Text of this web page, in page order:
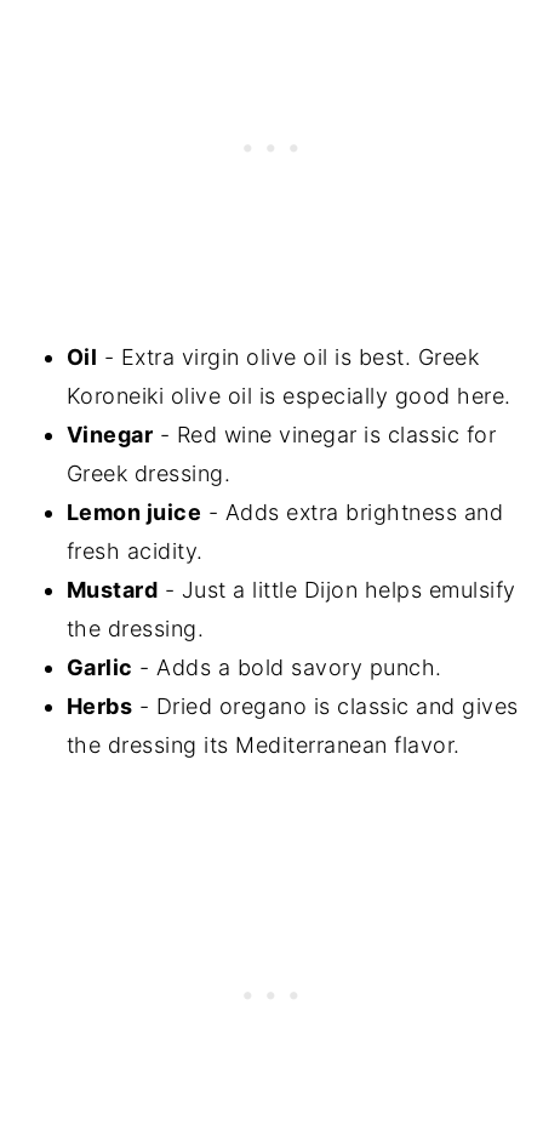
Oil - Extra virgin olive oil is best. Greek
Koroneiki olive oil is especially good here.
Vinegar - Red wine vinegar is classic for
Greek dressing.
Lemon juice - Adds extra brightness and
fresh acidity.
Mustard - Just a little Dijon helps emulsify
the dressing.
Garlic - Adds a bold savory punch.
Herbs - Dried oregano is classic and gives
the dressing its Mediterranean flavor.